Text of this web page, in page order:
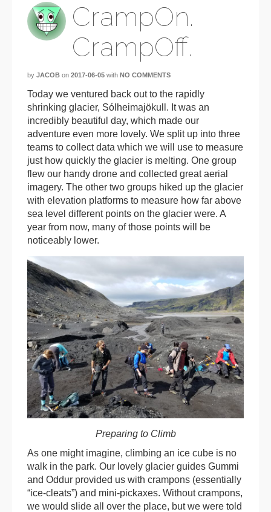
CrampOn.
CrampOff.
by JACOB on 2017-06-05 with NO COMMENTS
Today we ventured back out to the rapidly
shrinking glacier, Sólheimajökull. It was an
incredibly beautiful day, which made our
adventure even more lovely. We split up into three
teams to collect data which we will use to measure
just how quickly the glacier is melting. One group
flew our handy drone and collected great aerial
imagery. The other two groups hiked up the glacier
with elevation platforms to measure how far above
sea level different points on the glacier were. A
year from now, many of those points will be
noticeably lower.
Preparing to Climb
As one might imagine, climbing an ice cube is no
walk in the park. Our lovely glacier guides Gummi
and Oddur provided us with crampons (essentially
“ice-cleats”) and mini-pickaxes. Without crampons,
we would slide all over the place, but we were told